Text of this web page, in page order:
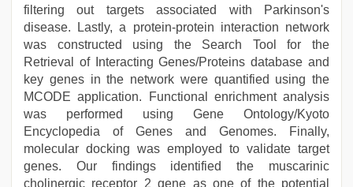
filtering out targets associated with Parkinson's
disease. Lastly, a protein-protein interaction network
was constructed using the Search Tool for the
Retrieval of Interacting Genes/Proteins database and
key genes in the network were quantified using the
MCODE application. Functional enrichment analysis
was performed using Gene Ontology/Kyoto
Encyclopedia of Genes and Genomes. Finally,
molecular docking was employed to validate target
genes. Our findings identified the muscarinic
cholinergic receptor 2 gene as one of the potential